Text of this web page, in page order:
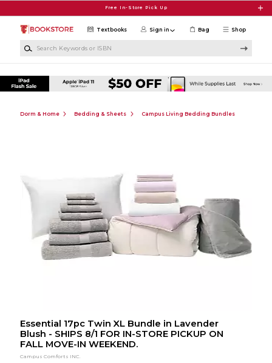
Free In-Store Pick Up
Shop
Textbooks Sign in Bag
Dorm & Home Bedding & Sheets Campus Living Bedding Bundles
Essential 17pc Twin XL Bundle in Lavender
Blush - SHIPS 8/1 FOR IN-STORE PICKUP ON
FALL MOVE-IN WEEKEND.
Campus Comforts INC.